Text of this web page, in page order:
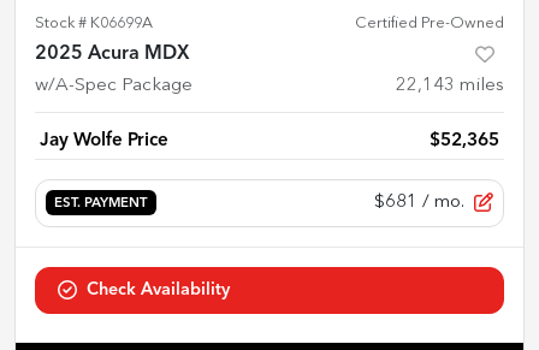
Stock # K06699A Certified Pre-Owned
2025 Acura MDX
w/A-Spec Package 22,143 miles
Jay Wolfe Price $52,365
EST. PAYMENT $681 / mo.
Check Availability